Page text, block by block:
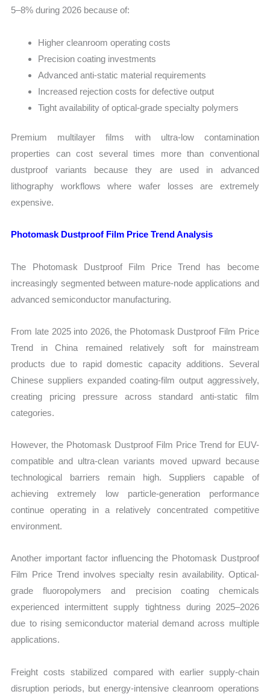
5–8% during 2026 because of:
Higher cleanroom operating costs
Precision coating investments
Advanced anti-static material requirements
Increased rejection costs for defective output
Tight availability of optical-grade specialty polymers
Premium multilayer films with ultra-low contamination
properties can cost several times more than conventional
dustproof variants because they are used in advanced
lithography workflows where wafer losses are extremely
expensive.
Photomask Dustproof Film Price Trend Analysis
The Photomask Dustproof Film Price Trend has become
increasingly segmented between mature-node applications and
advanced semiconductor manufacturing.
From late 2025 into 2026, the Photomask Dustproof Film Price
Trend in China remained relatively soft for mainstream
products due to rapid domestic capacity additions. Several
Chinese suppliers expanded coating-film output aggressively,
creating pricing pressure across standard anti-static film
categories.
However, the Photomask Dustproof Film Price Trend for EUV-
compatible and ultra-clean variants moved upward because
technological barriers remain high. Suppliers capable of
achieving extremely low particle-generation performance
continue operating in a relatively concentrated competitive
environment.
Another important factor influencing the Photomask Dustproof
Film Price Trend involves specialty resin availability. Optical-
grade fluoropolymers and precision coating chemicals
experienced intermittent supply tightness during 2025–2026
due to rising semiconductor material demand across multiple
applications.
Freight costs stabilized compared with earlier supply-chain
disruption periods, but energy-intensive cleanroom operations